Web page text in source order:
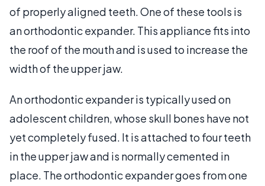
of properly aligned teeth. One of these tools is
an orthodontic expander. This appliance fits into
the roof of the mouth and is used to increase the
width of the upper jaw.
An orthodontic expander is typically used on
adolescent children, whose skull bones have not
yet completely fused. It is attached to four teeth
in the upper jaw and is normally cemented in
place. The orthodontic expander goes from one